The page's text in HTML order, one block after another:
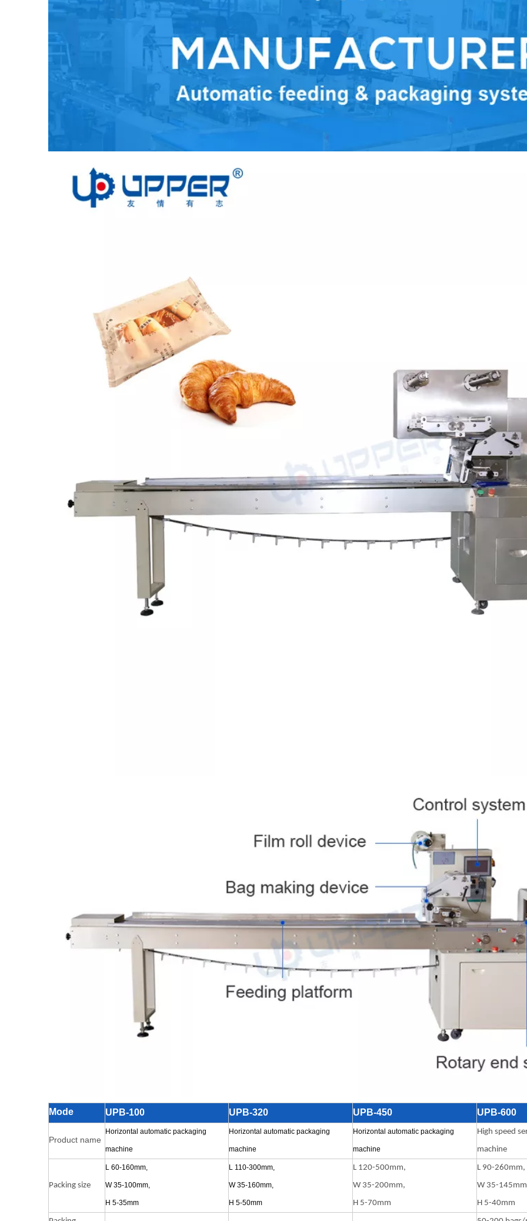
Mode UPB-100 UPB-320 UPB-450 UPB-600
Product name
Horizontal automatic packaging
machine
Horizontal automatic packaging
machine
Horizontal automatic packaging
machine
High speed
machine
Packing size
L 60-160mm,
W 35-100mm,
H 5-35mm
L 110-300mm,
W 35-160mm,
H 5-50mm
L 120-500mm,
W 35-200mm,
H 5-70mm
L 90-260mm,
W 35-
H 5-40mm